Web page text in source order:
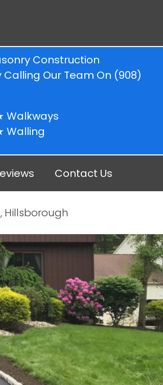
Construction
Calling Our Team On (908)
Walkways
Walling
Contact Us
Hillsborough